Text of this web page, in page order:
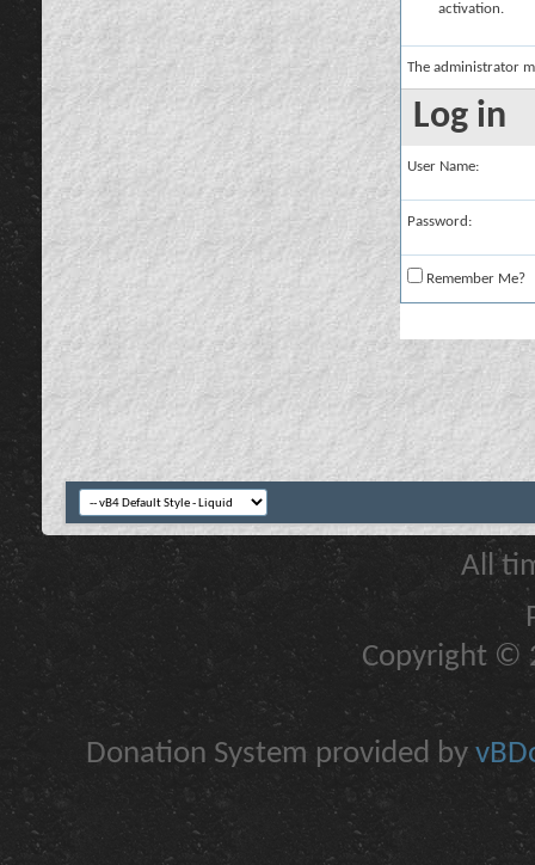
activation.
The administrator
Log in
User Name:
Password:
Remember Me?
All
Copyright ©
Donation System provided by